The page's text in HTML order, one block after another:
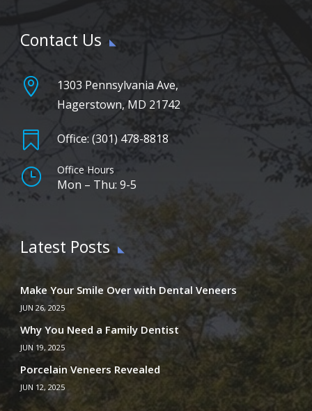
Contact Us

1303 Pennsylvania Ave,
Hagerstown, MD 21742
 Office: (301) 478-8818
} Office Hours
Mon – Thu: 9-5
Latest Posts
Make Your Smile Over with Dental Veneers
JUN 26, 2025
Why You Need a Family Dentist
JUN 19, 2025
Porcelain Veneers Revealed
JUN 12, 2025